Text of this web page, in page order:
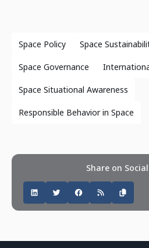
Space Policy Space
Space Governance
Space Situational Awareness
Responsible Behavior in Space
Share on